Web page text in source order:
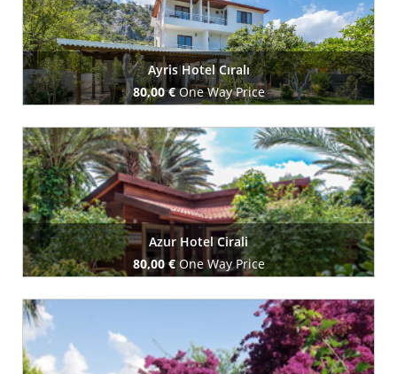
Ayris Hotel Cıralı
80,00 €One Way Price
Book Now
Azur Hotel Cirali
80,00 €One Way Price